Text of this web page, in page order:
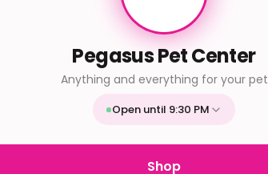
Pegasus Pet Center
Anything and everything for your pet
Open until 9:30 PM
Tue 9:30 AM - 9:30 PM
9:30 AM - 9:30 PM
Shop